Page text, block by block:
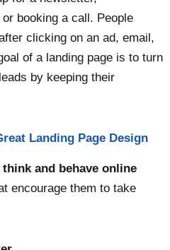
booking a call. People
clicking on an ad, email,
of a landing page is to turn
by keeping their
Landing Page Design
think and behave online
encourage them to take